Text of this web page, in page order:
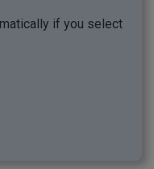
if you select